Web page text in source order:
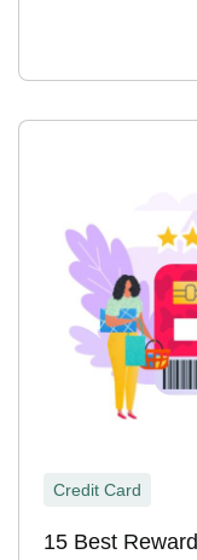
Credit Card
15 Best